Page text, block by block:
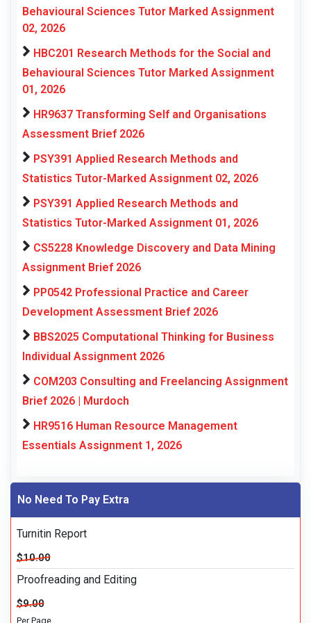
Behavioural Sciences Tutor Marked Assignment
02, 2026
HBC201 Research Methods for the Social and
Behavioural Sciences Tutor Marked Assignment
01, 2026
HR9637 Transforming Self and Organisations
Assessment Brief 2026
PSY391 Applied Research Methods and
Statistics Tutor-Marked Assignment 02, 2026
PSY391 Applied Research Methods and
Statistics Tutor-Marked Assignment 01, 2026
CS5228 Knowledge Discovery and Data Mining
Assignment Brief 2026
PP0542 Professional Practice and Career
Development Assessment Brief 2026
BBS2025 Computational Thinking for Business
Individual Assignment 2026
COM203 Consulting and Freelancing Assignment
Brief 2026 | Murdoch
HR9516 Human Resource Management
Essentials Assignment 1, 2026
No Need To Pay Extra
Turnitin Report
$10.00
Proofreading and Editing
$9.00
Per Page